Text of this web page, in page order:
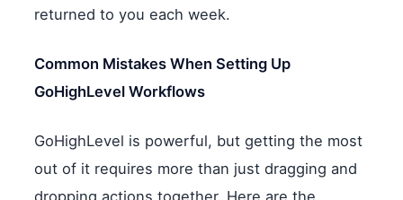
returned to you each week.
Common Mistakes When Setting Up
GoHighLevel Workflows
GoHighLevel is powerful, but getting the most
out of it requires more than just dragging and
dropping actions together. Here are the